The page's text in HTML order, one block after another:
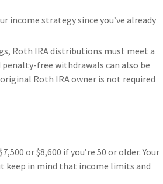
income strategy since you’ve already
Roth IRA distributions must meet a
free withdrawals can also be
Roth IRA owner is not required
or $8,600 if you’re 50 or older. Your
keep in mind that income limits and